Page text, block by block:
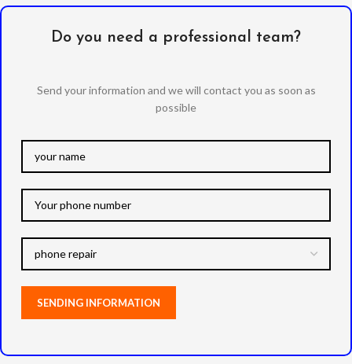
Do you need a professional team?
Send your information and we will contact you as soon as
possible